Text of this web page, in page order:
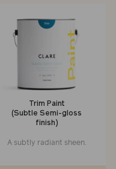
Trim Paint
(Subtle Semi-gloss
finish)
A subtly radiant sheen.